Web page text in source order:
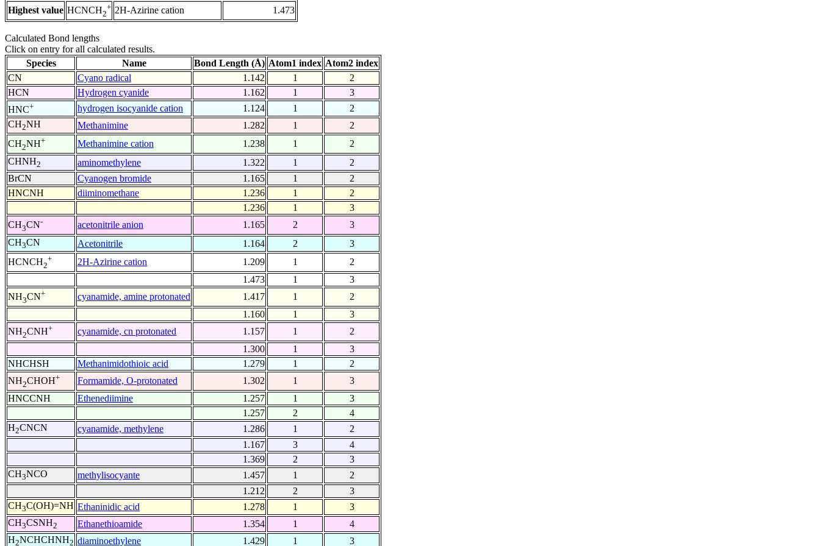
Highest value HCNCH2
+ 2H-Azirine cation 1.473
Calculated Bond lengths
Click on entry for all calculated results.
Species
Name Bond Length (Å) Atom1 index Atom2 index
CN
Cyano radical 1.142 1
2
HCN
Hydrogen cyanide 1.162 1
3
HNC+ hydrogen isocyanide cation 1.124 1
2
CH2NH Methanimine 1.282 1
2
CH2NH+ Methanimine cation 1.238 1
2
CHNH2 aminomethylene 1.322 1
2
BrCN
Cyanogen bromide 1.165 1
2
HNCNH
diiminomethane 1.236 1
2
1.236
1
3
CH3CN- acetonitrile anion 1.165 2
3
CH3CN Acetonitrile 1.164 2
3
HCNCH2
+ 2H-Azirine cation 1.209 1
2
1.473
1
3
NH3CN+ cyanamide, amine protonated 1.417 1
2
1.160
1
3
NH2CNH+ cyanamide, cn protonated 1.157 1
2
1.300
1
3
NHCHSH
Methanimidothioic acid 1.279 1
2
NH2CHOH+ Formamide, O-protonated 1.302 1
3
HNCCNH
Ethenediimine 1.257 1
3
1.257
2
4
H2CNCN cyanamide, methylene 1.286 1
2
1.167
3
4
1.369
2
3
CH3NCO methylisocyante 1.457 1
2
1.212
2
3
CH3C(OH)=NH Ethaninidic acid 1.278 1
3
CH3CSNH2 Ethanethioamide 1.354 1
4
H2NCHCHNH2 diaminoethylene 1.429 1 3